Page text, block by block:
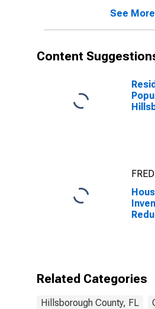
See
Content
Related Categories
Hillsborough County, FL